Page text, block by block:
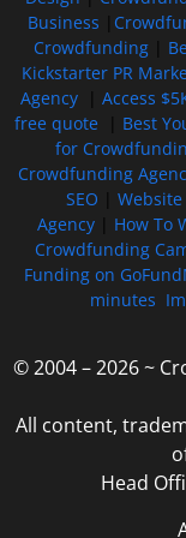
Business
Crowdfunding|
Kickstarter PR
Agency
Access
free quote| Best
for
Crowdfunding
SEO
Website
Agency
How To
Crowdfunding
Funding on
minutes
© 2004 – 2026 ~
All content,
Head